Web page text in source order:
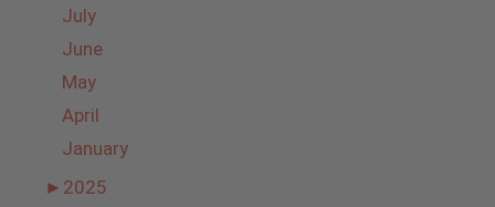
July
June
May
April
January
► 2025